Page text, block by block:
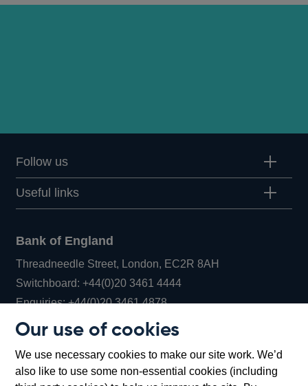
Our use of cookies
We use necessary cookies to make our site work. We’d
also like to use some non-essential cookies (including
Q1
Follow us
Useful links
Bank of England
Threadneedle Street, London, EC2R 8AH
Switchboard:+44(0)20 3461 4444Opens
in
window
Enquiries:+44(0)20 3461 4878Opens
new
window
Bartholomew Lane, London, EC2R 8AH